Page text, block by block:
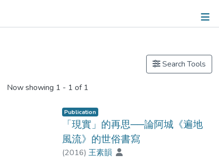
Search Tools
Now showing 1 - 1 of 1
Publication
「現實」的再思──論阿城《遍地
風流》的世俗書寫
(2016) 王素韻